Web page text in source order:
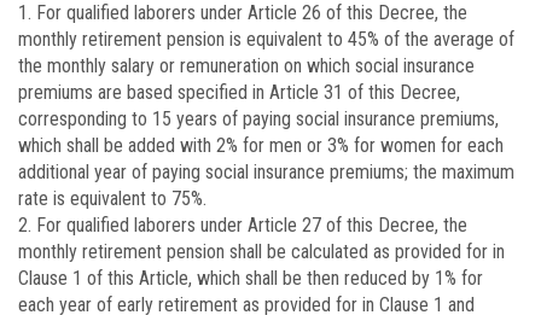
1. For qualified laborers under Article 26 of this Decree, the
monthly retirement pension is equivalent to 45% of the average of
the monthly salary or remuneration on which social insurance
premiums are based specified in Article 31 of this Decree,
corresponding to 15 years of paying social insurance premiums,
which shall be added with 2% for men or 3% for women for each
additional year of paying social insurance premiums; the maximum
rate is equivalent to 75%.
2. For qualified laborers under Article 27 of this Decree, the
monthly retirement pension shall be calculated as provided for in
Clause 1 of this Article, which shall be then reduced by 1% for
each year of early retirement as provided for in Clause 1 and